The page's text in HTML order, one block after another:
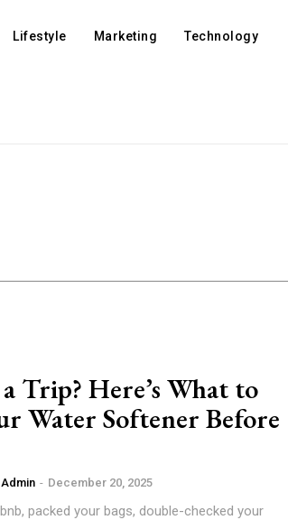
Lifestyle Marketing Technology
Trip? Here’s What to
Water Softener Before
Admin - December 20, 2025
packed your bags, double-checked your